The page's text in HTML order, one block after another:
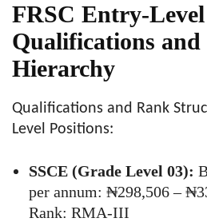
FRSC Entry-Level
Qualifications
Hierarchy
Qualifications and Rank
Level Positions:
SSCE (Grade Level 03):
per annum: ₦298,506 –
Rank: RMA-III